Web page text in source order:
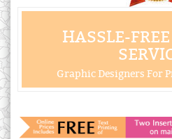
HASSLE-
Graphic Designers For